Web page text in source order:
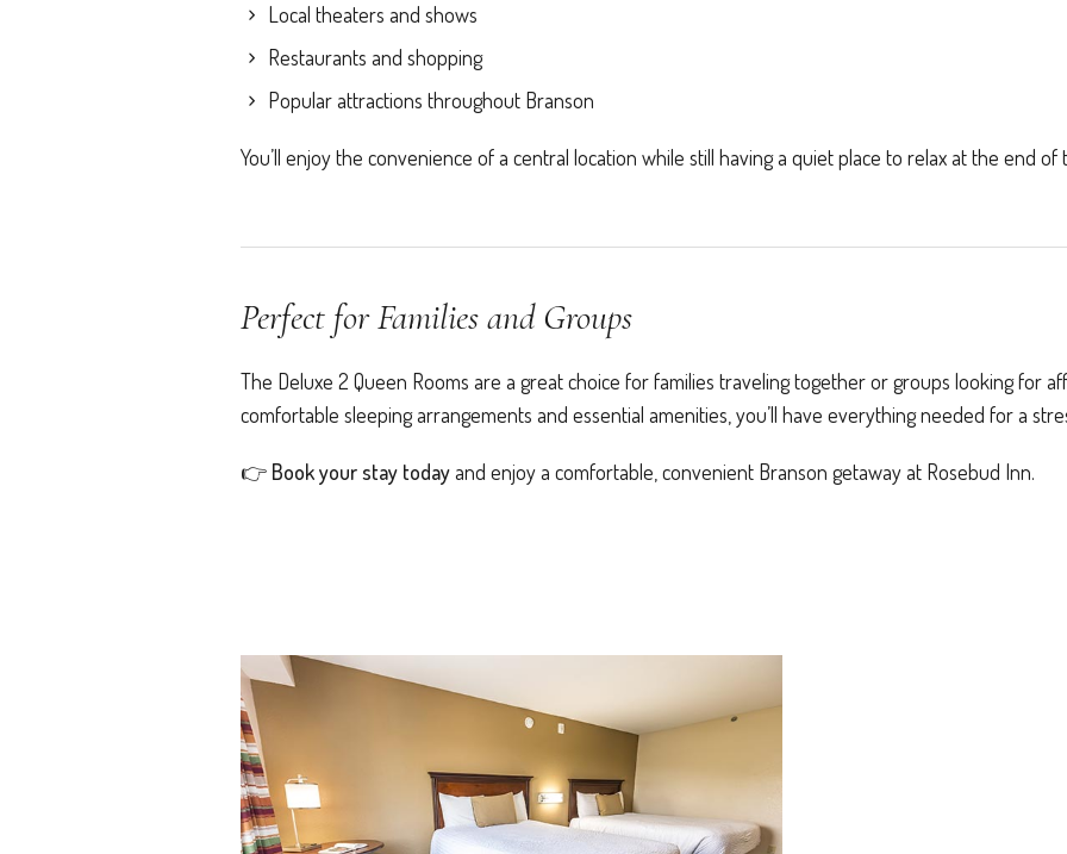
Local theaters and shows
Restaurants and shopping
Popular attractions throughout Branson
You’ll enjoy the convenience of a central location while still having a quiet place to relax at the end of
Perfect for Families and Groups
The Deluxe 2 Queen Rooms are a great choice for families traveling together or groups looking for
comfortable sleeping arrangements and essential amenities, you’ll have everything needed for a
👉 Book your stay todayand enjoy a comfortable, convenient Branson getaway at Rosebud Inn.